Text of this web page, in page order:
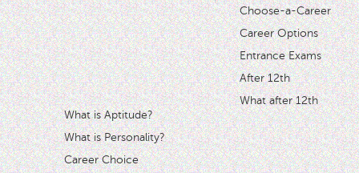
Choose-a-Career
Career Options
Entrance Exams
After 12th
What after 12th
What is Aptitude?
What is Personality?
Career Choice